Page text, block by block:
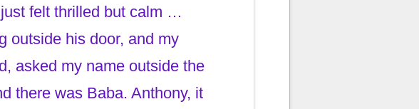
felt thrilled but calm …
outside his door, and my
asked my name outside the
there was Baba. Anthony, it